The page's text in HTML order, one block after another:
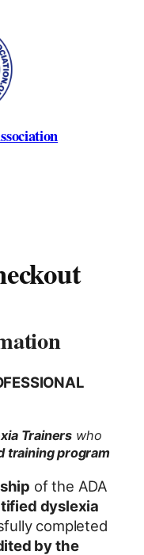
Trainers who
training program
of the ADA
dyslexia
completed
by the